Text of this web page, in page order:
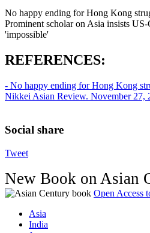
No happy ending for Hong Kong
Prominent scholar on Asia insists
'impossible'
REFERENCES:
- No happy ending for Hong Kong
Nikkei Asian Review. November 27,
Social share
Tweet
New Book on Asian
Open Access
Asia
India